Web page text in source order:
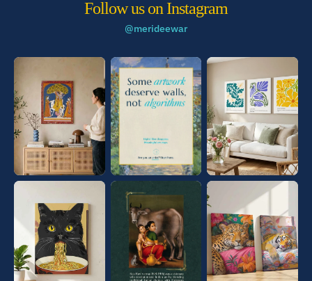
Follow us on Instagram
@merideewar